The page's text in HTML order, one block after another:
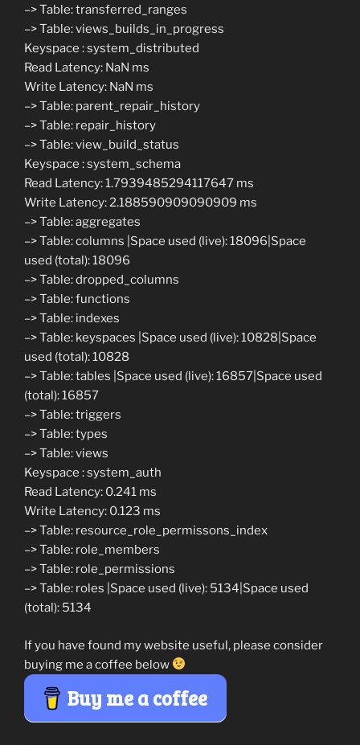
–> Table: transferred_ranges
–> Table: views_builds_in_progress
Keyspace : system_distributed
Read Latency: NaN ms
Write Latency: NaN ms
–> Table: parent_repair_history
–> Table: repair_history
–> Table: view_build_status
Keyspace : system_schema
Read Latency: 1.7939485294117647 ms
Write Latency: 2.188590909090909 ms
–> Table: aggregates
–> Table: columns |Space used (live): 18096|Space
used (total): 18096
–> Table: dropped_columns
–> Table: functions
–> Table: indexes
–> Table: keyspaces |Space used (live): 10828|Space
used (total): 10828
–> Table: tables |Space used (live): 16857|Space used
(total): 16857
–> Table: triggers
–> Table: types
–> Table: views
Keyspace : system_auth
Read Latency: 0.241 ms
Write Latency: 0.123 ms
–> Table: resource_role_permissons_index
–> Table: role_members
–> Table: role_permissions
–> Table: roles |Space used (live): 5134|Space used
(total): 5134
If you have found my website useful, please consider
buying me a coffee below
Buy me a coffee